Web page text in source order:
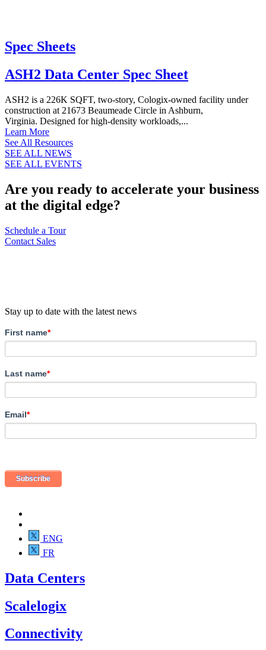
Spec Sheets
ASH2 Data Center Spec Sheet
ASH2 is a 226K SQFT, two-story, Cologix-owned facility under
construction at 21673 Beaumeade Circle in Ashburn,
Virginia. Designed for high-density workloads,...
Learn More
See All Resources
SEE ALL NEWS
SEE ALL EVENTS
Are you ready to accelerate your business
at the digital edge?
Schedule a Tour
Contact Sales
Stay up to date with the latest news
First name*
Last name*
Email*
ENG
FR
Data Centers
Scalelogix
Connectivity